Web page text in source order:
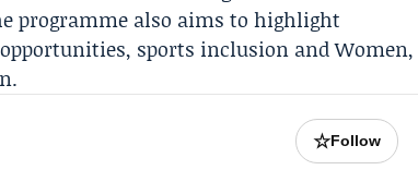
programme also aims to highlight
sports inclusion and Women,
☆Follow